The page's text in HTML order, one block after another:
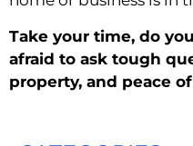
Take your time, do
afraid to ask tough
property, and peace